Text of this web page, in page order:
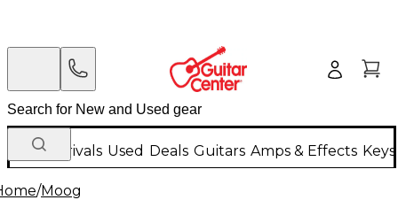
New Arrivals Used Deals Guitars Amps & Effects
/Moog